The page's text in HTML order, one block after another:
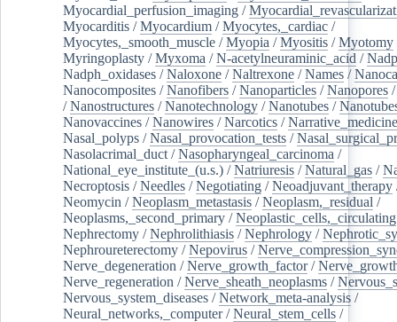
Myocardial_perfusion_imaging /
Myocarditis /Myocardium /Myocytes,_cardiac /
Myocytes,_smooth_muscle /Myopia /Myositis /Myotomy
Myringoplasty /Myxoma /N-acetylneuraminic_acid /Nadp
Nadph_oxidases /Naloxone /Naltrexone /Names /
Nanocomposites /Nanofibers /Nanoparticles /Nanopores
/Nanostructures /Nanotechnology /Nanotubes /
Nanovaccines /Nanowires /Narcotics /Narrative_medicine
Nasal_polyps /Nasal_provocation_tests /
Nasolacrimal_duct /Nasopharyngeal_carcinoma /
National_eye_institute_(u.s.) /Natriuresis /Natural_gas /
Necroptosis /Needles /Negotiating /Neoadjuvant_therapy
Neomycin /Neoplasm_metastasis /Neoplasm,_residual /
Neoplasms,_second_primary /Neoplastic_cells,_circulating
Nephrectomy /Nephrolithiasis /Nephrology /
Nephroureterectomy /Nepovirus /
Nerve_degeneration /Nerve_growth_factor/
Nerve_regeneration /Nerve_sheath_neoplasms /
Nervous_system_diseases /Network_meta-analysis /
Neural_networks,_computer/Neural_stem_cells /